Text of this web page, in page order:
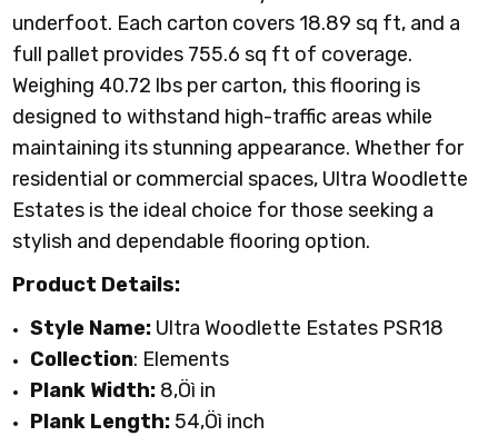
underfoot. Each carton covers 18.89 sq ft, and a
full pallet provides 755.6 sq ft of coverage.
Weighing 40.72 lbs per carton, this flooring is
designed to withstand high-traffic areas while
maintaining its stunning appearance. Whether for
residential or commercial spaces, Ultra Woodlette
Estates is the ideal choice for those seeking a
stylish and dependable flooring option.
Product Details:
Style Name: Ultra Woodlette Estates PSR18
Collection: Elements
Plank Width: 8‚Öì in
Plank Length: 54‚Öì inch